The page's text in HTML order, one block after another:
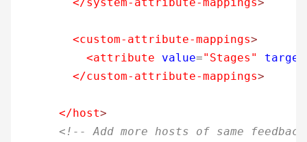
<custom-attribute-mappings>
<attribute
value="Stages" target
</custom-attribute-mappings>
</host>
<!-- Add more hosts of same